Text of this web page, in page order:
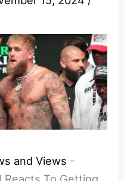
and Views -